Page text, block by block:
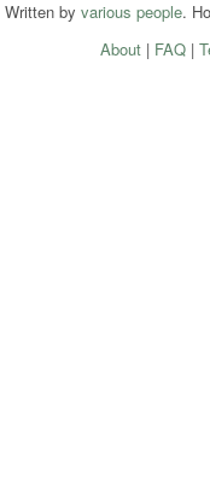
Written by various people.
About| FAQ|